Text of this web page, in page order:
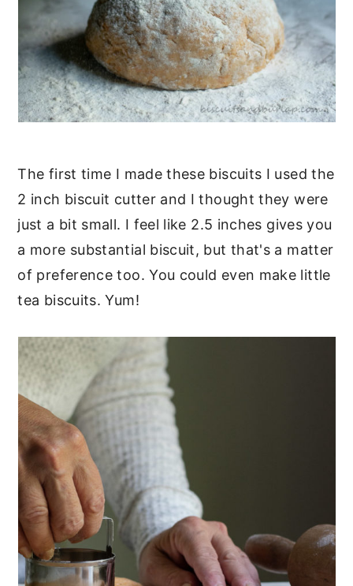
The first time I made these biscuits I used the
2 inch biscuit cutter and I thought they were
just a bit small. I feel like 2.5 inches gives you
a more substantial biscuit, but that's a matter
of preference too. You could even make little
tea biscuits. Yum!